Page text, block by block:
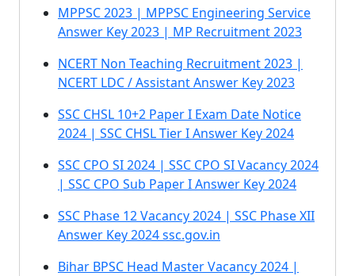
MPPSC 2023 | MPPSC Engineering Service
Answer Key 2023 | MP Recruitment 2023
NCERT Non Teaching Recruitment 2023 |
NCERT LDC / Assistant Answer Key 2023
SSC CHSL 10+2 Paper I Exam Date Notice
2024 | SSC CHSL Tier I Answer Key 2024
SSC CPO SI 2024 | SSC CPO SI Vacancy 2024
| SSC CPO Sub Paper I Answer Key 2024
SSC Phase 12 Vacancy 2024 | SSC Phase XII
Answer Key 2024 ssc.gov.in
Bihar BPSC Head Master Vacancy 2024 |